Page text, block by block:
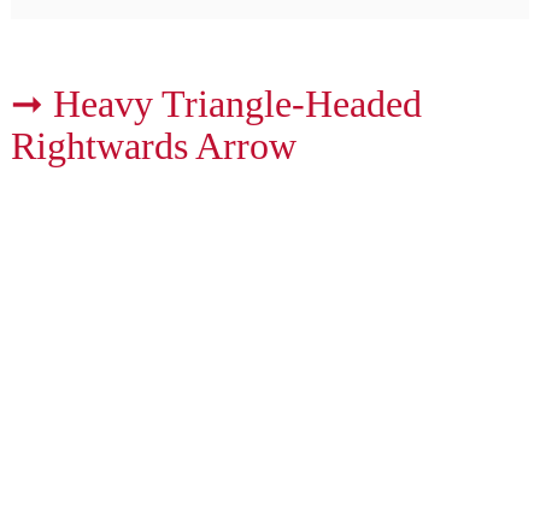
➞ Heavy Triangle-Headed
Rightwards Arrow